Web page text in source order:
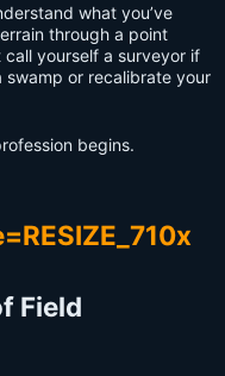
what you’ve
through a point
call yourself a surveyor if
swamp or recalibrate your
begins.
Field